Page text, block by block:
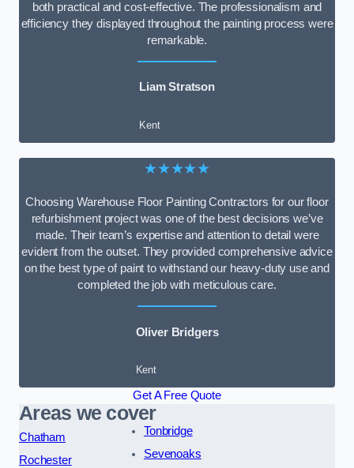
both practical and cost-effective. The professionalism and
efficiency they displayed throughout the painting process were
remarkable.
Liam Stratson
Kent
★★★★★
Choosing Warehouse Floor Painting Contractors for our floor
refurbishment project was one of the best decisions we’ve
made. Their team’s expertise and attention to detail were
evident from the outset. They provided comprehensive advice
on the best type of paint to withstand our heavy-duty use and
completed the job with meticulous care.
Oliver Bridgers
Kent
Get A Free Quote
Areas we cover
Chatham
Rochester
Tonbridge
Sevenoaks